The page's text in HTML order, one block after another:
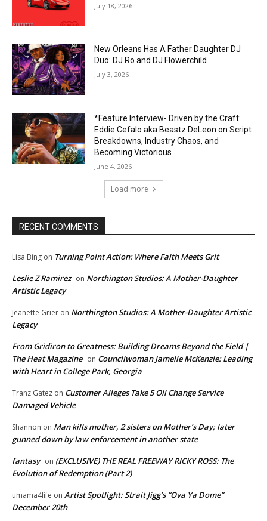
July 18, 2026
New Orleans Has A Father Daughter DJ
Duo: DJ Ro and DJ Flowerchild
July 3, 2026
*Feature Interview- Driven by the Craft:
Eddie Cefalo aka Beastz DeLeon on Script
Breakdowns, Industry Chaos, and
Becoming Victorious
June 4, 2026
Load more
RECENT COMMENTS
Lisa Bing on Turning Point Action: Where Faith Meets Grit
Leslie Z Ramirez on Northington Studios: A Mother-Daughter
Artistic Legacy
Jeanette Grier on Northington Studios: A Mother-Daughter Artistic
Legacy
From Gridiron to Greatness: Building Dreams Beyond the Field |
The Heat Magazine on Councilwoman Jamelle McKenzie: Leading
with Heart in College Park, Georgia
Tranz Gatez on Customer Alleges Take 5 Oil Change Service
Damaged Vehicle
Shannon on Man kills mother, 2 sisters on Mother’s Day; later
gunned down by law enforcement in another state
fantasy on (EXCLUSIVE) THE REAL FREEWAY RICKY ROSS: The
Evolution of Redemption (Part 2)
umama4life on Artist Spotlight: Strait Jigg’s “Ova Ya Dome”
December 20th